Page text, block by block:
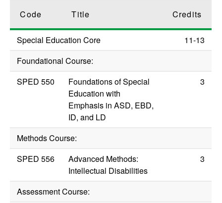
Code Title Credits
Special Education Core
11-13
Foundational Course:
SPED 550
Foundations of Special
Education with
Emphasis in ASD, EBD,
ID, and LD
3
Methods Course:
SPED 556
Advanced Methods:
Intellectual Disabilities
3
Assessment Course: